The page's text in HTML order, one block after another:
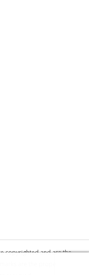
copyrighted and are the
are the property of